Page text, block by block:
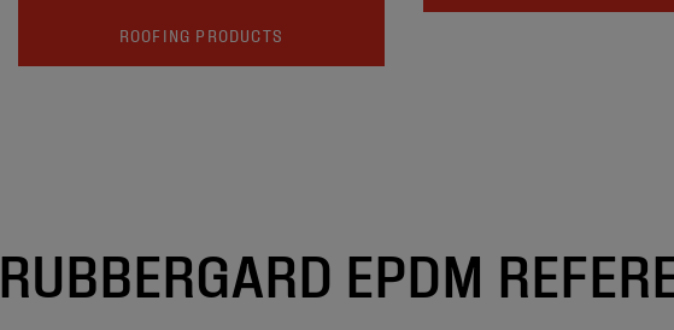
ROOFING PRODUCTS
RUBBERGARD EPDM